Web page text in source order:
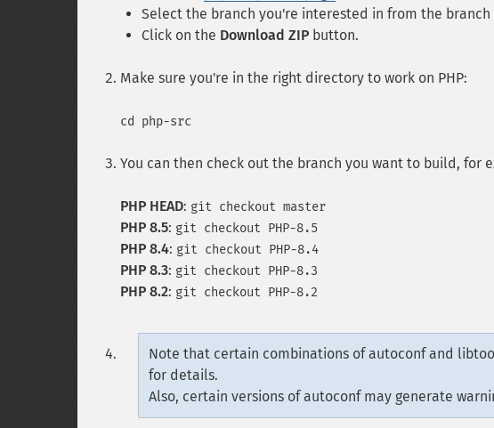
Select the branch you're interested in from the branch
Click on the Download ZIP button.
Make sure you're in the right directory to work on PHP:
cd php-src
You can then check out the branch you want to build, for
PHP HEAD: git checkout master
PHP 8.5: git checkout PHP-8.5
PHP 8.4: git checkout PHP-8.4
PHP 8.3: git checkout PHP-8.3
PHP 8.2: git checkout PHP-8.2
Note that certain combinations of autoconf and
for details.
Also, certain versions of autoconf may generate